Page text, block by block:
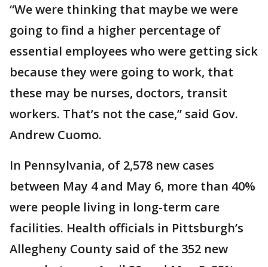
“We were thinking that maybe we were
going to find a higher percentage of
essential employees who were getting sick
because they were going to work, that
these may be nurses, doctors, transit
workers. That’s not the case,” said Gov.
Andrew Cuomo.
In Pennsylvania, of 2,578 new cases
between May 4 and May 6, more than 40%
were people living in long-term care
facilities. Health officials in Pittsburgh’s
Allegheny County said of the 352 new